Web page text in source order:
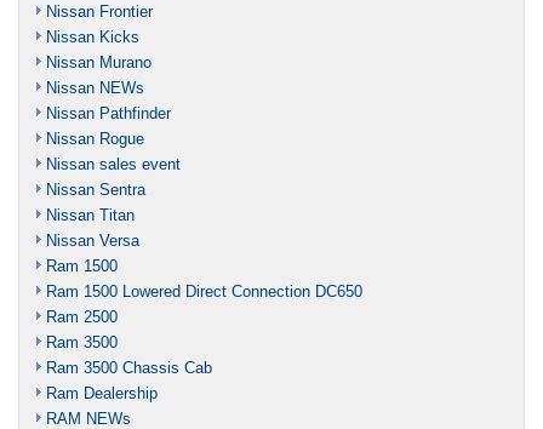
Nissan Frontier
Nissan Kicks
Nissan Murano
Nissan NEWs
Nissan Pathfinder
Nissan Rogue
Nissan sales event
Nissan Sentra
Nissan Titan
Nissan Versa
Ram 1500
Ram 1500 Lowered Direct Connection DC650
Ram 2500
Ram 3500
Ram 3500 Chassis Cab
Ram Dealership
RAM NEWs